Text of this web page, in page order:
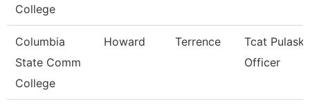
College
Columbia
State Comm
College
Howard Terrence
Tcat
Officer